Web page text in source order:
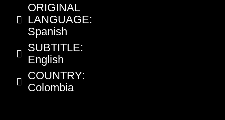
ORIGINAL
LANGUAGE:
Spanish
SUBTITLE:
English
COUNTRY:
Colombia